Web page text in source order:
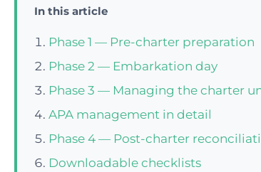
In this article
Phase 1 — Pre-charter preparation
Phase 2 — Embarkation day
Phase 3 — Managing the charter
APA management in detail
Phase 4 — Post-charter
Downloadable checklists